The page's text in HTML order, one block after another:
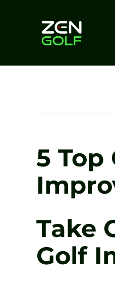
5 Top
Take
Golf